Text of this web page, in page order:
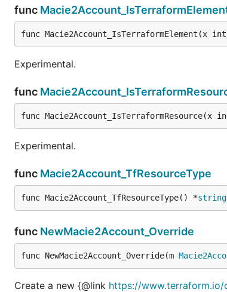
func
func Macie2Account_IsTerraformElement(x
Experimental.
func
func Macie2Account_IsTerraformResource(x
Experimental.
func Macie2Account_TfResourceType
func Macie2Account_TfResourceType() *string
func NewMacie2Account_Override
func NewMacie2Account_Override(m
Create a new {@link https://